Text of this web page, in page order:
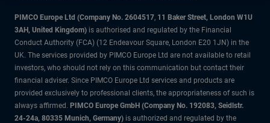
PIMCO Europe Ltd (Company No. 2604517, 11 Baker Street, London W1U
3AH, United Kingdom) is authorised and regulated by the Financial
Conduct Authority (FCA) (12 Endeavour Square, London E20 1JN) in the
UK. The services provided by PIMCO Europe Ltd are not available to retail
investors, who should not rely on this communication but contact their
financial adviser. Since PIMCO Europe Ltd services and products are
provided exclusively to professional clients, the appropriateness of such is
always affirmed. PIMCO Europe GmbH (Company No. 192083, Seidlstr.
24-24a, 80335 Munich, Germany) is authorized and regulated by the